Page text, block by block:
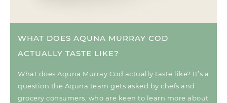
WHAT DOES AQUNA MURRAY COD
ACTUALLY TASTE LIKE?
What does Aquna Murray Cod actually taste like? It’s a
question the Aquna team gets asked by chefs and
grocery consumers, who are keen to learn more about